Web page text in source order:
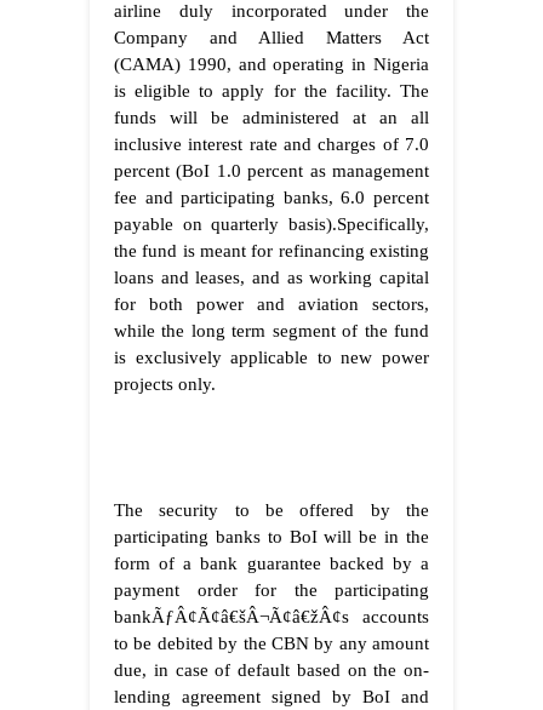
airline duly incorporated under the
Company and Allied Matters Act
(CAMA) 1990, and operating in Nigeria
is eligible to apply for the facility. The
funds will be administered at an all
inclusive interest rate and charges of 7.0
percent (BoI 1.0 percent as management
fee and participating banks, 6.0 percent
payable on quarterly basis).Specifically,
the fund is meant for refinancing existing
loans and leases, and as working capital
for both power and aviation sectors,
while the long term segment of the fund
is exclusively applicable to new power
projects only.
The security to be offered by the
participating banks to BoI will be in the
form of a bank guarantee backed by a
payment order for the participating
bankÃƒÂ¢Ã¢â€šÂ¬Ã¢â€žÂ¢s accounts
to be debited by the CBN by any amount
due, in case of default based on the on-
lending agreement signed by BoI and